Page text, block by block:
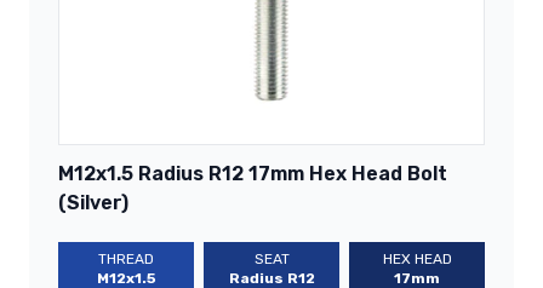
M12x1.5 Radius R12 17mm Hex Head Bolt
(Silver)
THREAD
M12x1.5
SEAT
Radius R12
HEX HEAD
17mm